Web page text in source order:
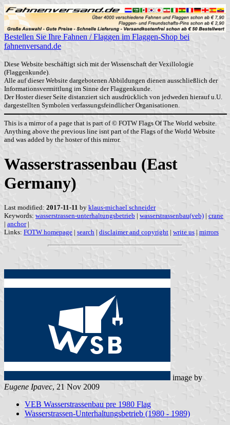
Bestellen Sie Ihre Fahnen / Flaggen im Flaggen-Shop bei
fahnenversand.de
Diese Website beschäftigt sich mit der Wissenschaft der Vexillologie
(Flaggenkunde).
Alle auf dieser Website dargebotenen Abbildungen dienen ausschließlich der
Informationsvermittlung im Sinne der Flaggenkunde.
Der Hoster dieser Seite distanziert sich ausdrücklich von jedweden hierauf u.U.
dargestellten Symbolen verfassungsfeindlicher Organisationen.
This is a mirror of a page that is part of © FOTW Flags Of The World website.
Anything above the previous line isnt part of the Flags of the World Website
and was added by the hoster of this mirror.
Wasserstrassenbau (East
Germany)
Last modified: 2017-11-11 by klaus-michael schneider
Keywords: wasserstrassen-unterhaltungsbetrieb | wasserstrassenbau(veb) | crane
| anchor|
Links: FOTW homepage | search | disclaimer and copyright | write us | mirrors
image by
Eugene Ipavec, 21 Nov 2009
VEB Wasserstrassenbau pre 1980 Flag
Wasserstrassen-Unterhaltungsbetrieb (1980 - 1989)